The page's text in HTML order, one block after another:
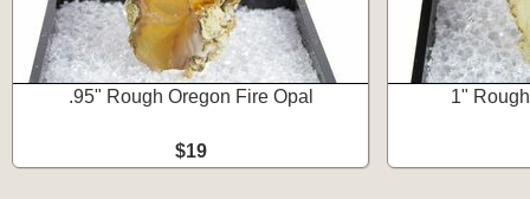
.95" Rough Oregon Fire Opal
$19
1"